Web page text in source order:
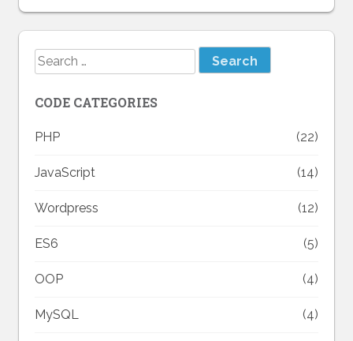
Search
for:
CODE CATEGORIES
PHP (22)
JavaScript (14)
Wordpress (12)
ES6 (5)
OOP (4)
MySQL (4)